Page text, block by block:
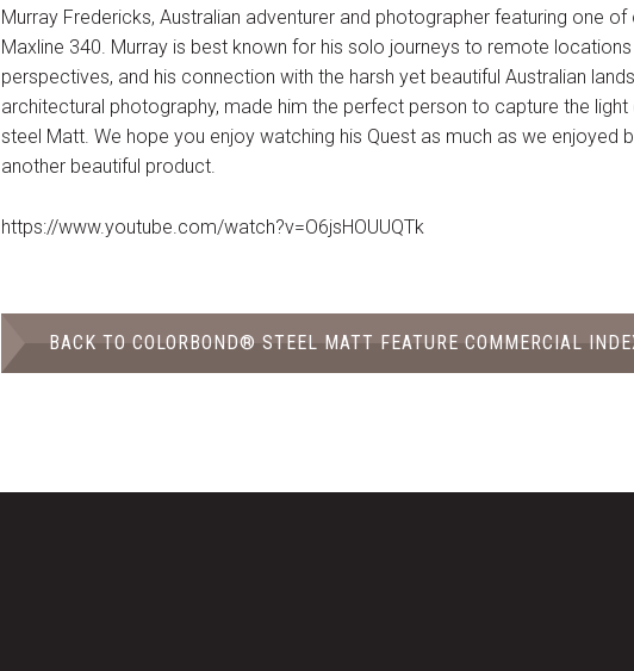
Murray Fredericks, Australian adventurer and photographer featuring one
Maxline 340. Murray is best known for his solo journeys to remote
perspectives, and his connection with the harsh yet beautiful Australian
architectural photography, made him the perfect person to capture the light
steel Matt. We hope you enjoy watching his Quest as much as we enjoyed
another beautiful product.
https://www.youtube.com/watch?v=O6jsHOUUQTk
BACK TO COLORBOND® STEEL MATT FEATURE COMMERCIAL